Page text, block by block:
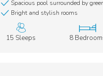
Spacious pool surrounded by
Bright and stylish rooms
15 Sleeps 8